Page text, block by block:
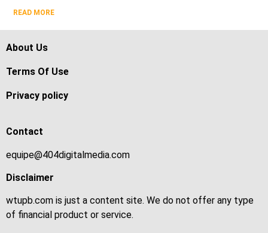
READ MORE
About Us
Terms Of Use
Privacy policy
Contact
equipe@404digitalmedia.com
Disclaimer
wtupb.com is just a content site. We do not offer any type
of financial product or service.